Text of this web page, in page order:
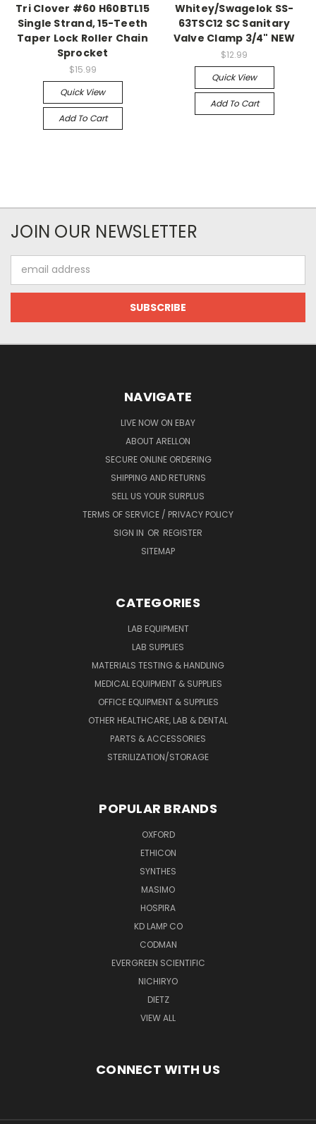
Tri Clover #60 H60BTL15
Single Strand, 15-Teeth
Taper Lock Roller Chain
Sprocket
$15.99
Quick View
Add To Cart
Whitey/Swagelok SS-
63TSC12 SC Sanitary
Valve Clamp 3/4" NEW
$12.99
Quick View
Add To Cart
JOIN OUR NEWSLETTER
Address
NAVIGATE
LIVE NOW ON EBAY
ABOUT ARELLON
SECURE ONLINE ORDERING
SHIPPING AND RETURNS
SELL US YOUR SURPLUS
TERMS OF SERVICE / PRIVACY POLICY
SIGN IN OR REGISTER
SITEMAP
CATEGORIES
LAB EQUIPMENT
LAB SUPPLIES
MATERIALS TESTING & HANDLING
MEDICAL EQUIPMENT & SUPPLIES
OFFICE EQUIPMENT & SUPPLIES
OTHER HEALTHCARE, LAB & DENTAL
PARTS & ACCESSORIES
STERILIZATION/STORAGE
POPULAR BRANDS
OXFORD
ETHICON
SYNTHES
MASIMO
HOSPIRA
KD LAMP CO
CODMAN
EVERGREEN SCIENTIFIC
NICHIRYO
DIETZ
VIEW ALL
CONNECT WITH US